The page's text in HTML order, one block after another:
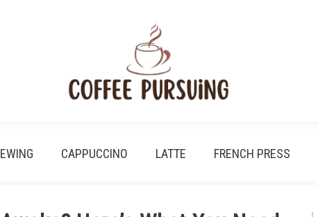
CAPPUCCINO LATTE FRENCH PRESS